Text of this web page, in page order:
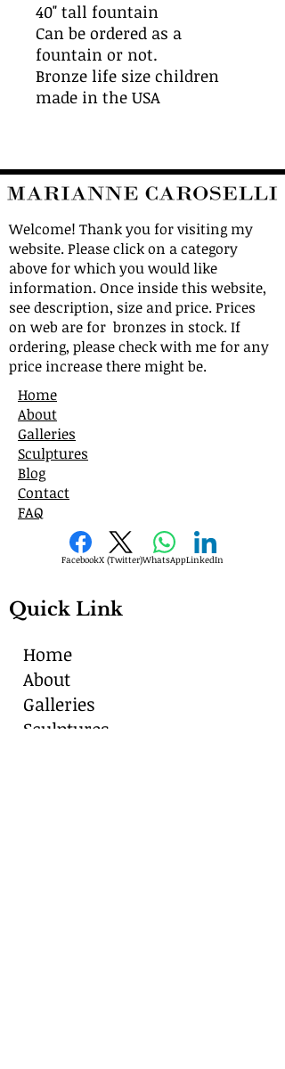
40" tall fountain
Can be ordered as a
fountain or not.
Bronze life size children
made in the USA
Welcome! Thank you for visiting my
website. Please click on a category
above for which you would like
information. Once inside this website,
see description, size and price. Prices
on web are for bronzes in stock. If
ordering, please check with me for any
price increase there might be.
Home
About
Galleries
Sculptures
Blog
Contact
FAQ
FacebookX (Twitter)WhatsAppLinkedIn
Quick Link
Home
About
Galleries
Sculptures